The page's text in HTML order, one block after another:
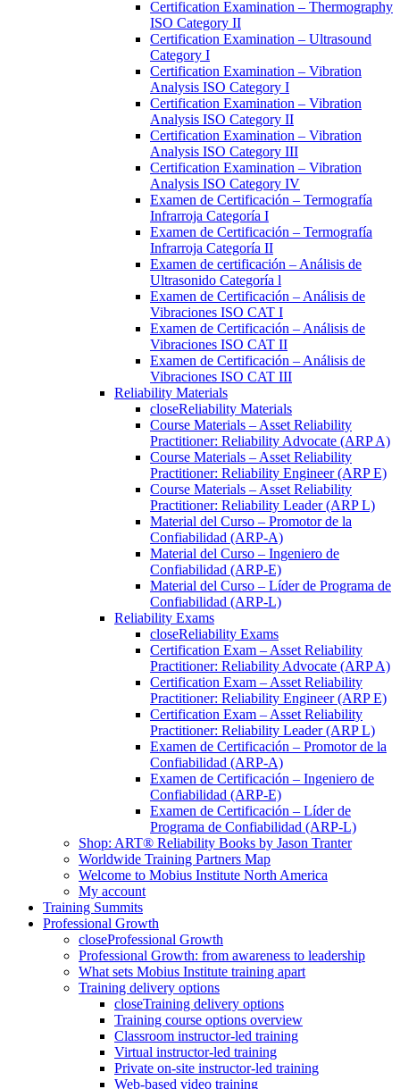
Certification Examination – Thermography
ISO Category II
Certification Examination – Ultrasound
Category I
Certification Examination – Vibration
Analysis ISO Category I
Certification Examination – Vibration
Analysis ISO Category II
Certification Examination – Vibration
Analysis ISO Category III
Certification Examination – Vibration
Analysis ISO Category IV
Examen de Certificación – Termografía
Infrarroja Categoría I
Examen de Certificación – Termografía
Infrarroja Categoría II
Examen de certificación – Análisis de
Ultrasonido Categoría l
Examen de Certificación – Análisis de
Vibraciones ISO CAT I
Examen de Certificación – Análisis de
Vibraciones ISO CAT II
Examen de Certificación – Análisis de
Vibraciones ISO CAT III
Reliability Materials
closeReliability Materials
Course Materials – Asset Reliability
Practitioner: Reliability Advocate (ARP A)
Course Materials – Asset Reliability
Practitioner: Reliability Engineer (ARP E)
Course Materials – Asset Reliability
Practitioner: Reliability Leader (ARP L)
Material del Curso – Promotor de la
Confiabilidad (ARP-A)
Material del Curso – Ingeniero de
Confiabilidad (ARP-E)
Material del Curso – Líder de Programa de
Confiabilidad (ARP-L)
Reliability Exams
closeReliability Exams
Certification Exam – Asset Reliability
Practitioner: Reliability Advocate (ARP A)
Certification Exam – Asset Reliability
Practitioner: Reliability Engineer (ARP E)
Certification Exam – Asset Reliability
Practitioner: Reliability Leader (ARP L)
Examen de Certificación – Promotor de la
Confiabilidad (ARP-A)
Examen de Certificación – Ingeniero de
Confiabilidad (ARP-E)
Examen de Certificación – Líder de
Programa de Confiabilidad (ARP-L)
Shop: ART® Reliability Books by Jason Tranter
Worldwide Training Partners Map
Welcome to Mobius Institute North America
My account
Training Summits
Professional Growth
closeProfessional Growth
Professional Growth: from awareness to leadership
What sets Mobius Institute training apart
Training delivery options
closeTraining delivery options
Training course options overview
Classroom instructor-led training
Virtual instructor-led training
Private on-site instructor-led training
Web-based video training